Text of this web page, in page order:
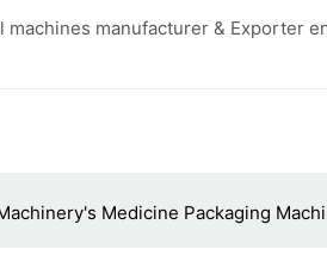
machines manufacturer & Exporter
Medicine Packaging